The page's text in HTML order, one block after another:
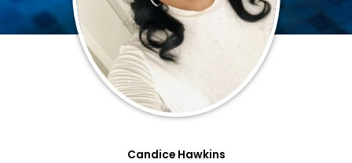
Candice Hawkins